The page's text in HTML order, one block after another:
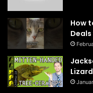
How